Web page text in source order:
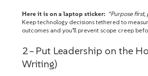
Here it is on a laptop sticker: “Purpose
Keep technology decisions tethered to
outcomes and you’ll prevent scope creep
2 – Put Leadership on the
Writing)